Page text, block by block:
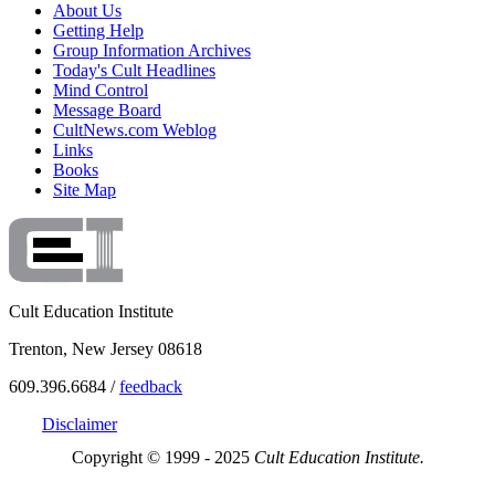
About Us
Getting Help
Group Information Archives
Today's Cult Headlines
Mind Control
Message Board
CultNews.com Weblog
Links
Books
Site Map
Cult Education Institute
Trenton, New Jersey 08618
609.396.6684 /feedback
Disclaimer
Copyright © 1999 - 2025 Cult Education Institute.